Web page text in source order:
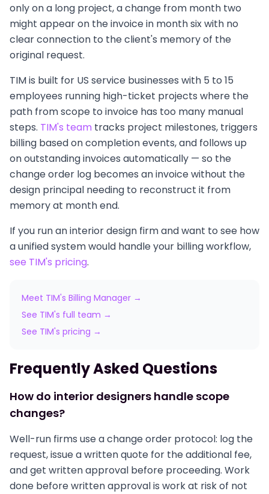
only on a long project, a change from month two
might appear on the invoice in month six with no
clear connection to the client's memory of the
original request.
TIM is built for US service businesses with 5 to 15
employees running high-ticket projects where the
path from scope to invoice has too many manual
steps. TIM's team tracks project milestones, triggers
billing based on completion events, and follows up
on outstanding invoices automatically — so the
change order log becomes an invoice without the
design principal needing to reconstruct it from
memory at month end.
If you run an interior design firm and want to see how
a unified system would handle your billing workflow,
see TIM's pricing.
Meet TIM's Billing Manager →
See TIM's full team →
See TIM's pricing →
Frequently Asked Questions
How do interior designers handle scope
changes?
Well-run firms use a change order protocol: log the
request, issue a written quote for the additional fee,
and get written approval before proceeding. Work
done before written approval is work at risk of not